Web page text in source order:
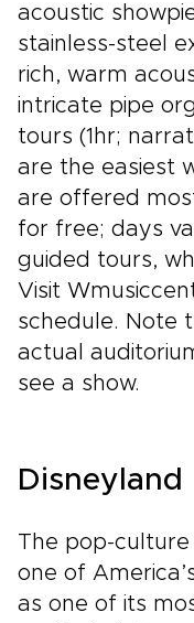
acoustic
stainless-steel
rich, warm
intricate pipe
tours (1hr;
are the easiest
are offered
for free; days
guided tours,
Visit
schedule. Note
actual
see a show.
Disneyland
The pop-culture
one of
as one of its